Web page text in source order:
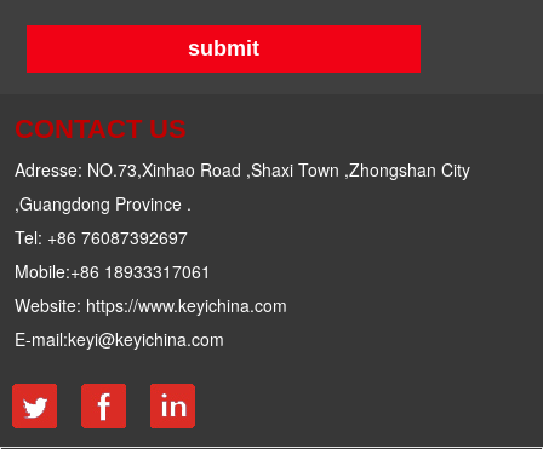
submit
CONTACT US
Adresse: NO.73,Xinhao Road ,Shaxi Town ,Zhongshan City
,Guangdong Province .
Tel: +86 76087392697
Mobile:+86 18933317061
Website: https://www.keyichina.com
E-mail:keyi@keyichina.com